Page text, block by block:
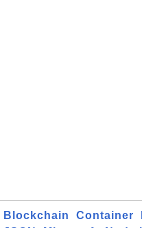
Blockchain Container